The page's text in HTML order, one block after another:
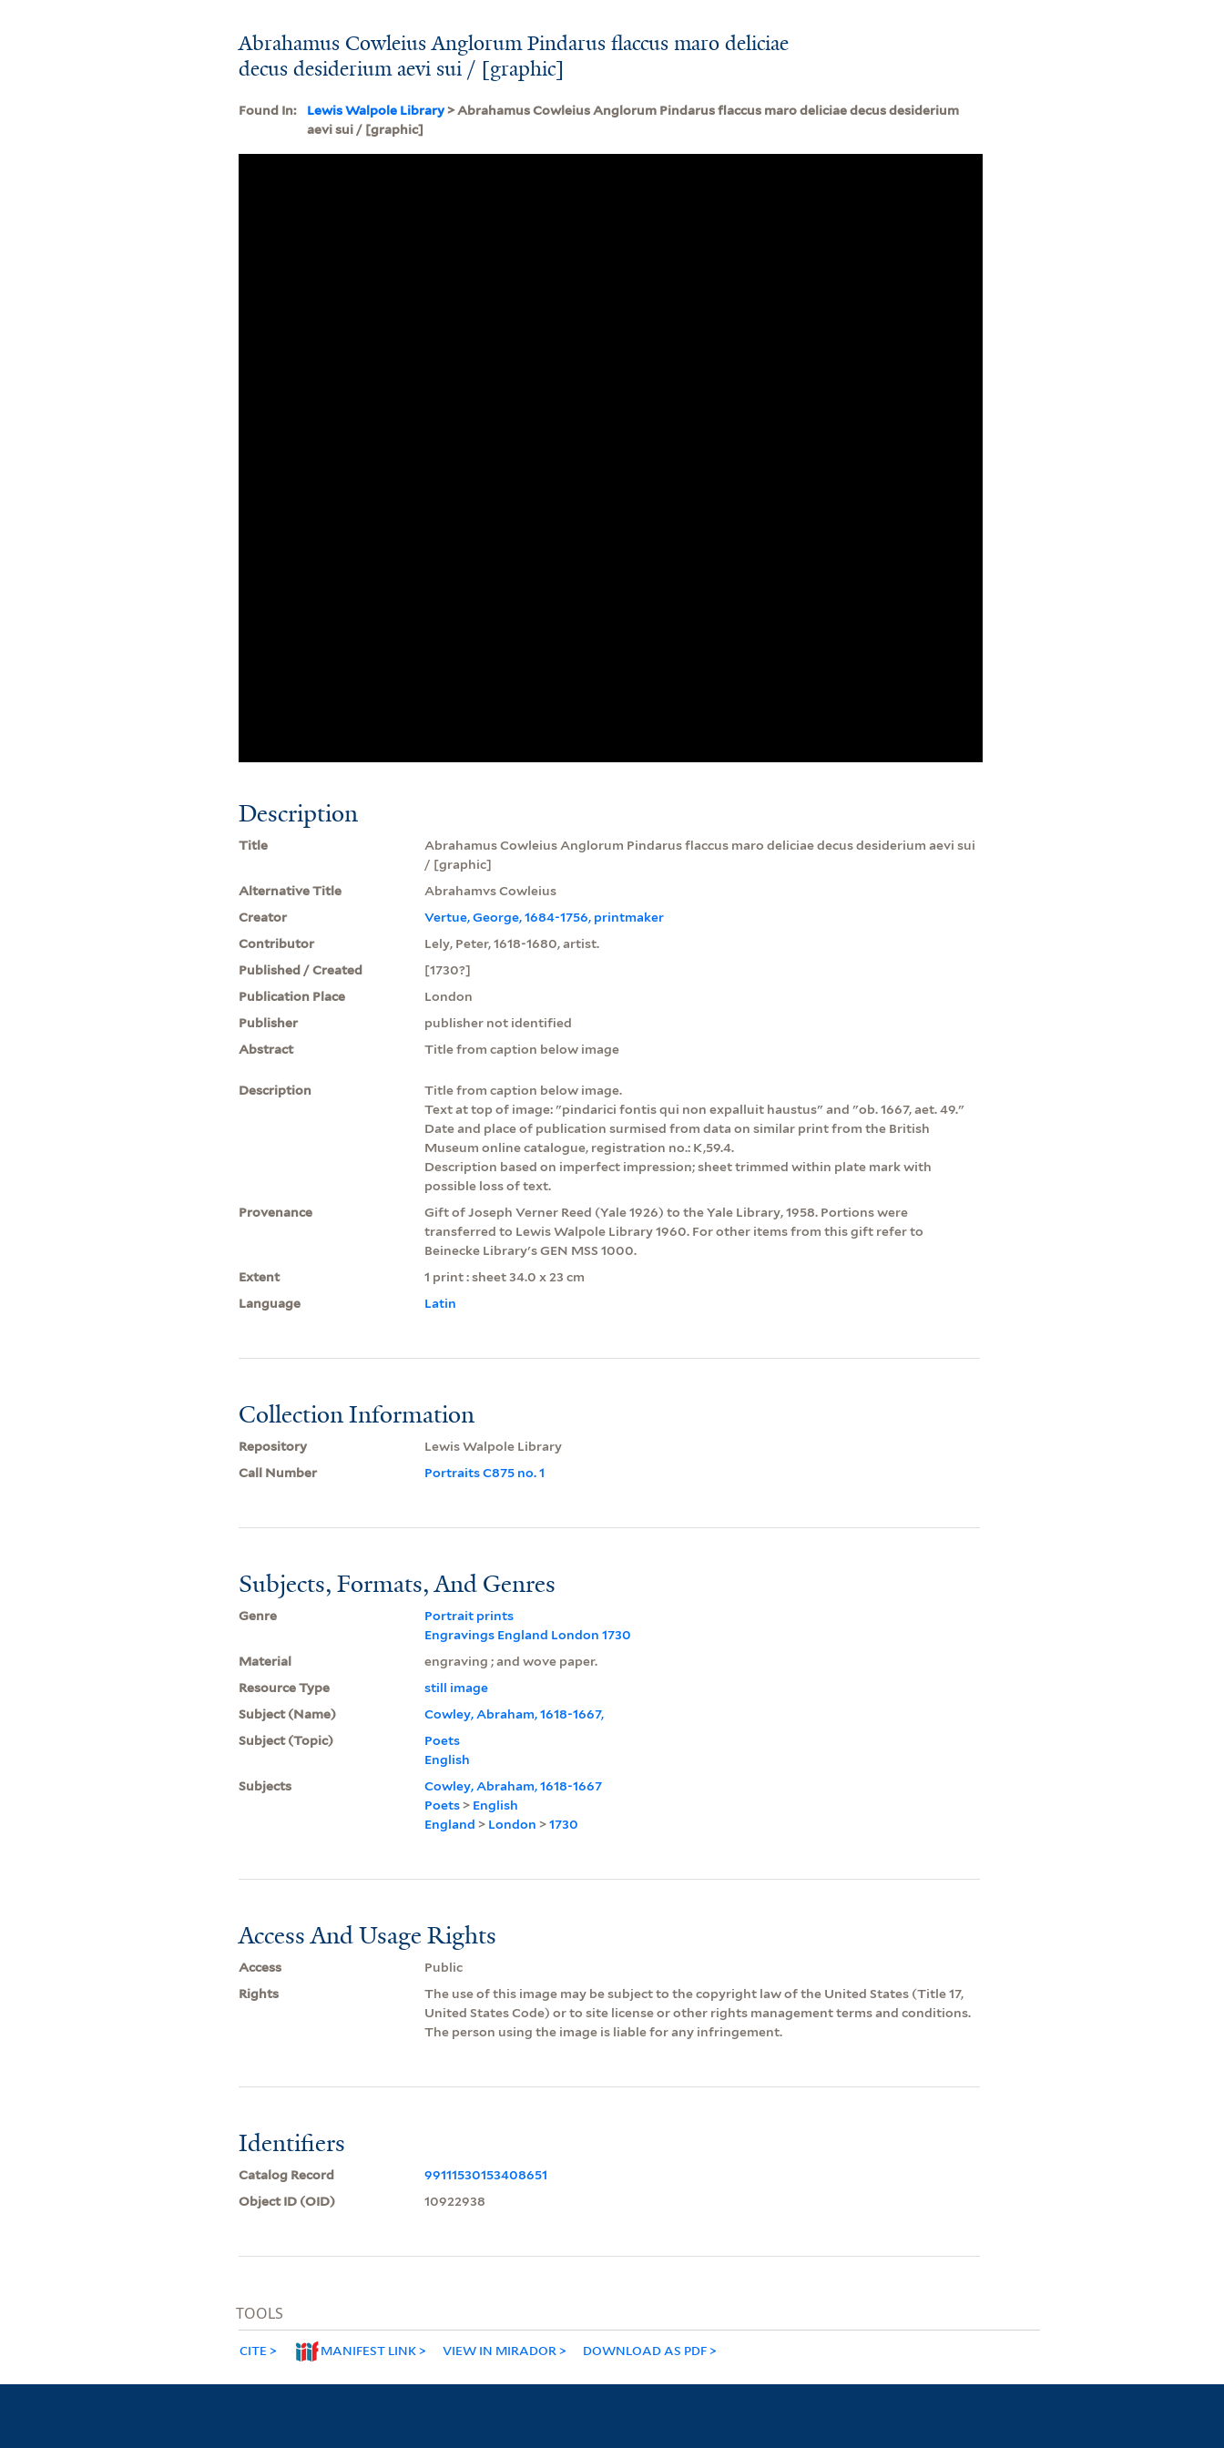
Abrahamus Cowleius Anglorum Pindarus flaccus maro deliciae
decus desiderium aevi sui / [graphic]
Found In: Lewis Walpole Library> Abrahamus Cowleius Anglorum Pindarus flaccus maro deliciae decus desiderium
aevi sui / [graphic]
Description
Title
Abrahamus Cowleius Anglorum Pindarus flaccus maro deliciae decus desiderium aevi sui
/ [graphic]
Alternative Title
Abrahamvs Cowleius
Creator
Vertue, George, 1684-1756, printmaker
Contributor
Lely, Peter, 1618-1680, artist.
Published / Created
[1730?]
Publication Place
London
Publisher
publisher not identified
Abstract
Title from caption below image
Description
Title from caption below image.
Text at top of image: "pindarici fontis qui non expalluit haustus" and "ob. 1667, aet. 49."
Date and place of publication surmised from data on similar print from the British
Museum online catalogue, registration no.: K,59.4.
Description based on imperfect impression; sheet trimmed within plate mark with
possible loss of text.
Provenance
Gift of Joseph Verner Reed (Yale 1926) to the Yale Library, 1958. Portions were
transferred to Lewis Walpole Library 1960. For other items from this gift refer to
Beinecke Library's GEN MSS 1000.
Extent
1 print : sheet 34.0 x 23 cm
Language
Latin
Collection Information
Repository
Lewis Walpole Library
Call Number
Portraits C875 no. 1
Subjects, Formats, And Genres
Genre
Portrait prints
Engravings England London 1730
Material
engraving ; and wove paper.
Resource Type
still image
Subject (Name)
Cowley, Abraham, 1618-1667,
Subject (Topic)
Poets
English
Subjects
Cowley, Abraham, 1618-1667
Poets> English
England > London >1730
Access And Usage Rights
Access
Public
Rights
The use of this image may be subject to the copyright law of the United States (Title 17,
United States Code) or to site license or other rights management terms and conditions.
The person using the image is liable for any infringement.
Identifiers
Catalog Record
99111530153408651
Object ID (OID)
10922938
TOOLS
CITE MANIFEST LINK VIEW IN MIRADOR DOWNLOAD AS PDF